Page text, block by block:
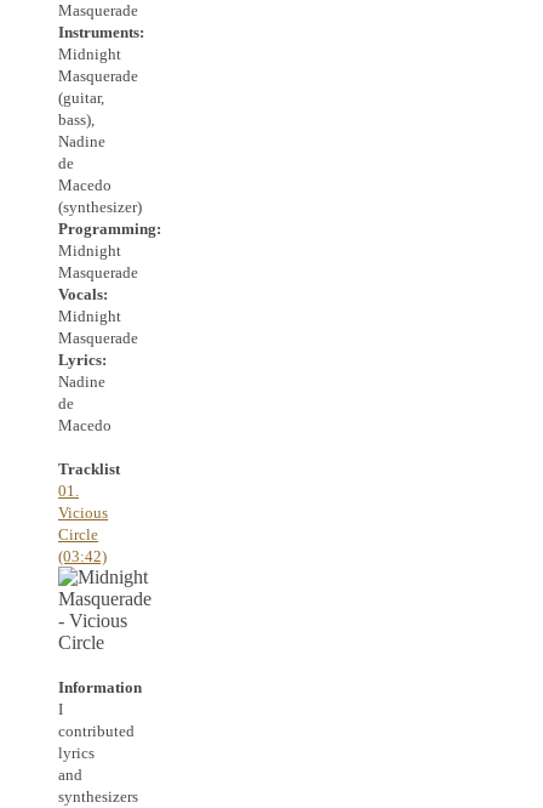
Masquerade
Instruments:
Midnight
Masquerade
(guitar,
bass),
Nadine
de
Macedo
(synthesizer)
Programming:
Midnight
Masquerade
Vocals:
Midnight
Masquerade
Lyrics:
Nadine
de
Macedo
Tracklist
01.
Vicious
Circle
(03:42)
Information
I
contributed
lyrics
and
synthesizers